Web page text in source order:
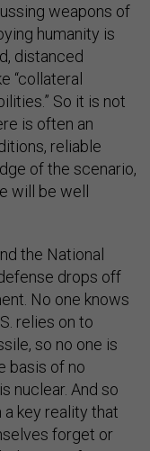
weapons of
humanity is
distanced
“collateral
So it is not
is often an
reliable
of the scenario,
will be well
the National
drops off
No one knows
relies on to
so no one is
basis of no
nuclear. And so
key reality that
forget or